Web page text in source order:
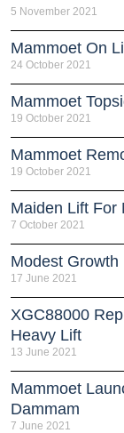
5 November 2021
Mammoet On
24 October 2021
Mammoet
19 October 2021
Mammoet
19 October 2021
Maiden Lift For
7 October 2021
Modest Growth
17 June 2021
XGC88000
Heavy Lift
13 June 2021
Mammoet
Dammam
7 June 2021